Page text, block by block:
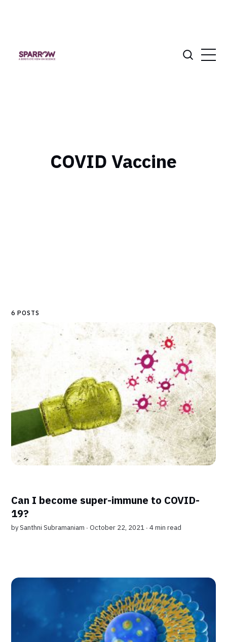
COVID Vaccine
6 POSTS
Can I become super-immune to COVID-
19?
bySanthni Subramaniam ∙ October 22, 2021 ∙4 min read